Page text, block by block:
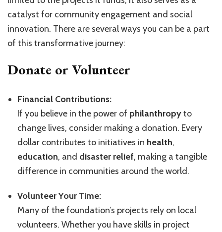
catalyst for community engagement and social
innovation. There are several ways you can be a part
of this transformative journey:
Donate or Volunteer
Financial Contributions:
If you believe in the power of philanthropyto
change lives, consider making a donation. Every
dollar contributes to initiatives in health,
education, and disaster relief, making a tangible
difference in communities around the world.
Volunteer Your Time:
Many of the foundation’s projects rely on local
volunteers. Whether you have skills in project